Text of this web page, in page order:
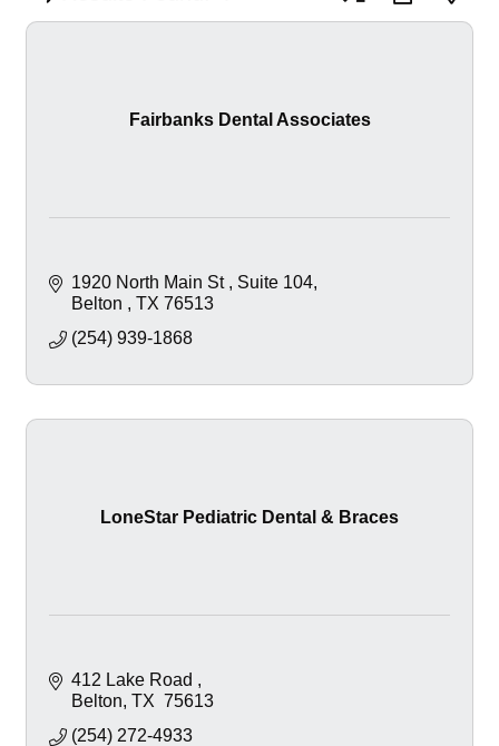
Fairbanks Dental Associates
1920 North Main St
Suite 104
Belton
TX 76513
(254) 939-1868
LoneStar Pediatric Dental & Braces
412 Lake Road
Belton TX 75613
(254) 272-4933